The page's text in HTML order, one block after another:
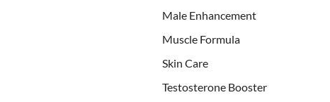
Male Enhancement
Muscle Formula
Skin Care
Testosterone Booster